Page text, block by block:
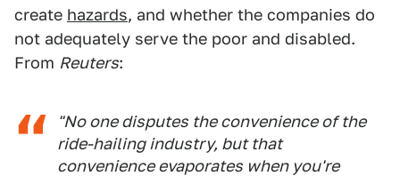
create hazards, and whether the companies do
not adequately serve the poor and disabled.
From Reuters:
"No one disputes the convenience of the
ride-hailing industry, but that
convenience evaporates when you're